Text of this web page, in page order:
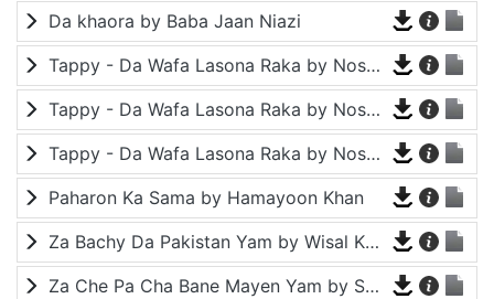
Da khaora by Baba Jaan Niazi
Tappy - Da Wafa Lasona Raka by Nosherwan Ashna and Shah Farooq
Tappy - Da Wafa Lasona Raka by Nosherwan Ashna and Shah Farooq
Tappy - Da Wafa Lasona Raka by Nosherwan Ashna and Shah Farooq
Paharon Ka Sama by Hamayoon Khan
Za Bachy Da Pakistan Yam by Wisal Khayal
Za Che Pa Cha Bane Mayen Yam by Shah Farooq